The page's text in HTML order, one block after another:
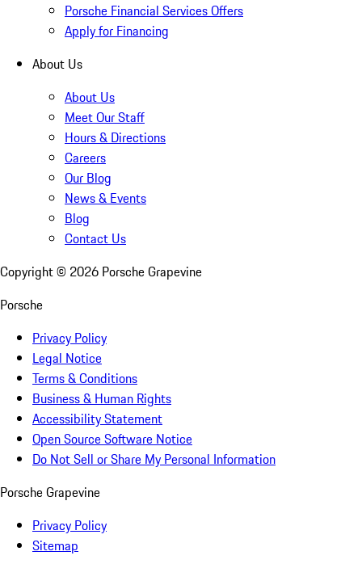
Porsche Financial Services Offers
Apply for Financing
About Us
About Us
Meet Our Staff
Hours & Directions
Careers
Our Blog
News & Events
Blog
Contact Us
Copyright © 2026 Porsche Grapevine
Porsche
Privacy Policy
Legal Notice
Terms & Conditions
Business & Human Rights
Accessibility Statement
Open Source Software Notice
Do Not Sell or Share My Personal Information
Porsche Grapevine
Privacy Policy
Sitemap